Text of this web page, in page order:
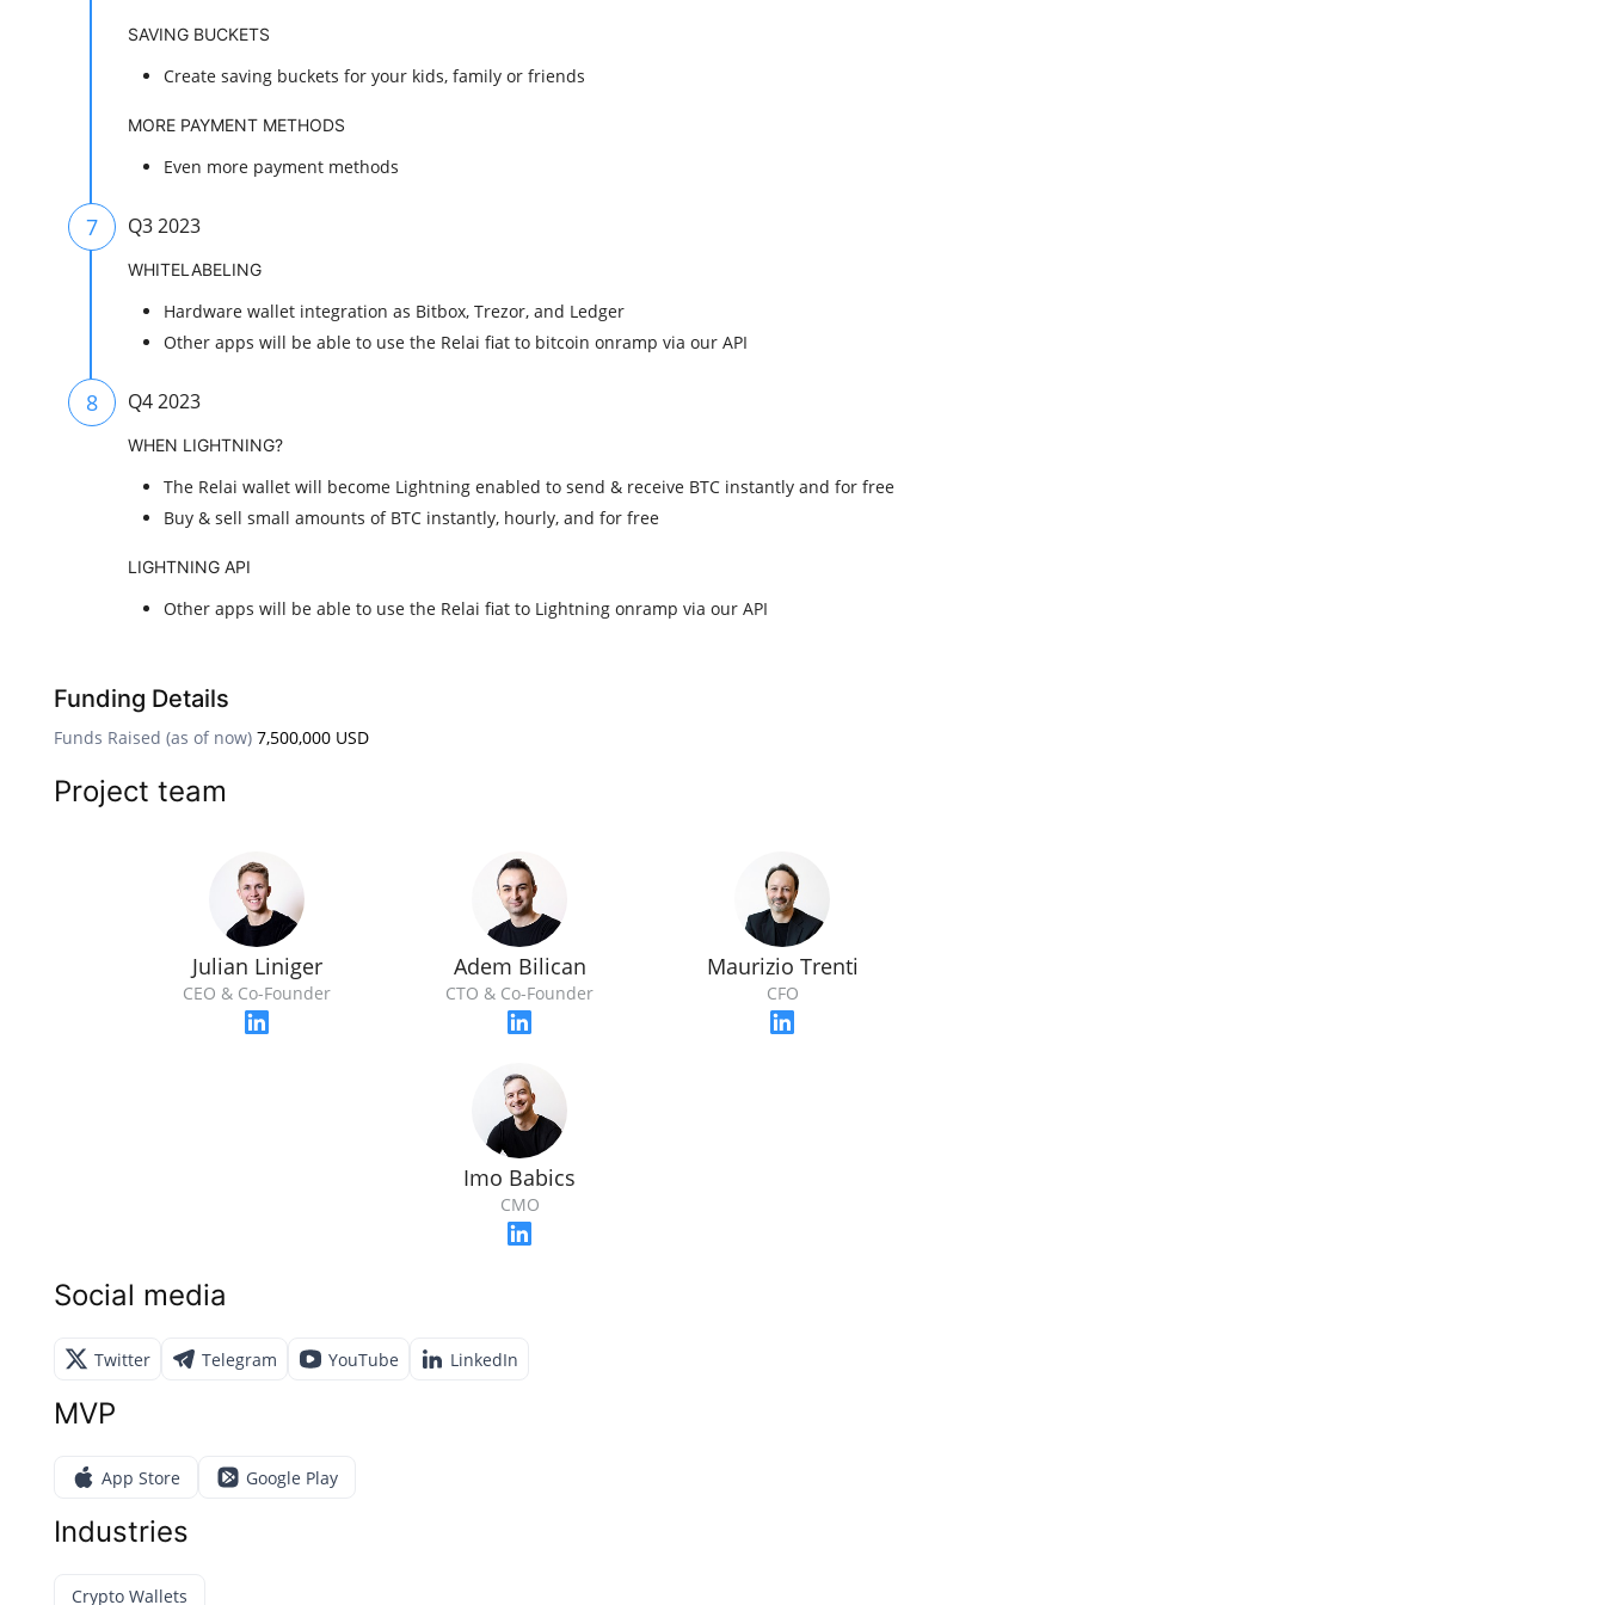
SAVING BUCKETS
Create saving buckets for your kids, family or friends
MORE PAYMENT METHODS
Even more payment methods
7 Q3 2023
WHITELABELING
Hardware wallet integration as Bitbox, Trezor, and Ledger
Other apps will be able to use the Relai fiat to bitcoin onramp via our API
8 Q4 2023
WHEN LIGHTNING?
The Relai wallet will become Lightning enabled to send & receive BTC instantly and for free
Buy & sell small amounts of BTC instantly, hourly, and for free
LIGHTNING API
Other apps will be able to use the Relai fiat to Lightning onramp via our API
Funding Details
Funds Raised (as of now) 7,500,000 USD
Project team
Julian Liniger
CEO & Co-Founder
Adem Bilican
CTO & Co-Founder
Maurizio Trenti
CFO
Imo Babics
CMO
Social media
Twitter Telegram YouTube LinkedIn
MVP
App Store Google Play
Industries
Crypto Wallets